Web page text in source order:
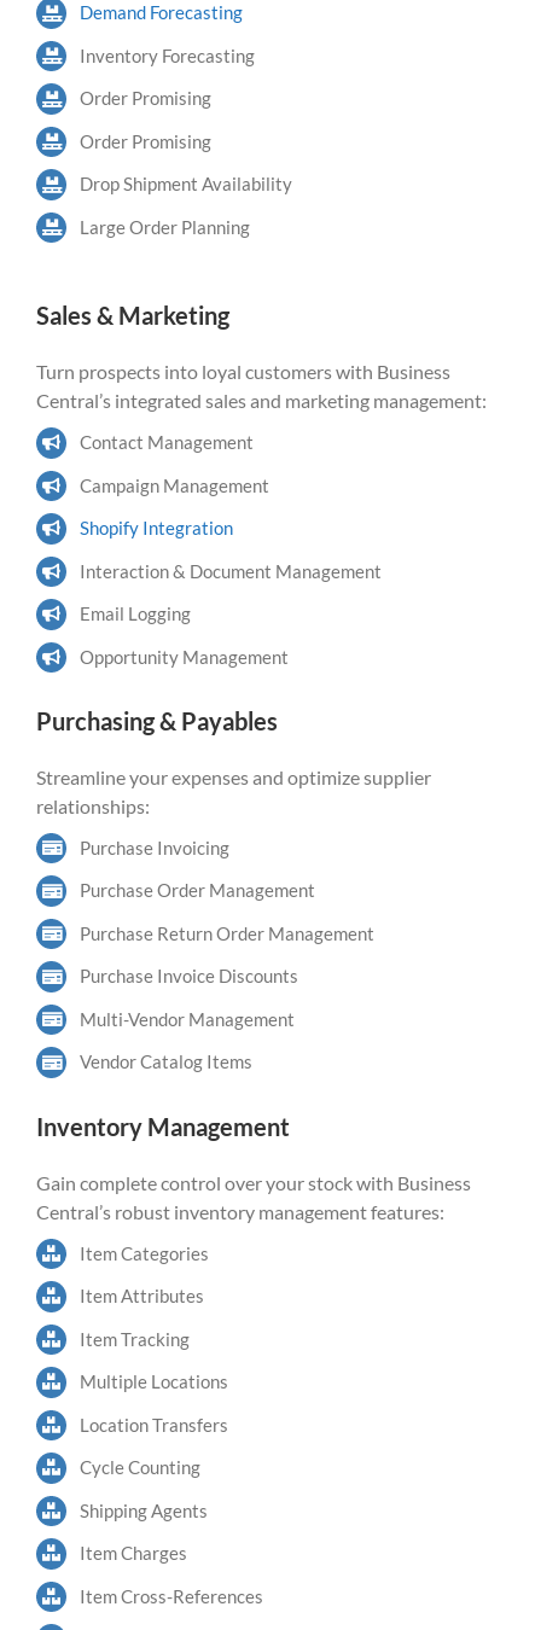
Demand Forecasting
Inventory Forecasting
Order Promising
Order Promising
Drop Shipment Availability
Large Order Planning
Sales & Marketing
Turn prospects into loyal customers with Business
Central’s integrated sales and marketing management:
Contact Management
Campaign Management
Shopify Integration
Interaction & Document Management
Email Logging
Opportunity Management
Purchasing & Payables
Streamline your expenses and optimize supplier
relationships:
Purchase Invoicing
Purchase Order Management
Purchase Return Order Management
Purchase Invoice Discounts
Multi-Vendor Management
Vendor Catalog Items
Inventory Management
Gain complete control over your stock with Business
Central’s robust inventory management features:
Item Categories
Item Attributes
Item Tracking
Multiple Locations
Location Transfers
Cycle Counting
Shipping Agents
Item Charges
Item Cross-References